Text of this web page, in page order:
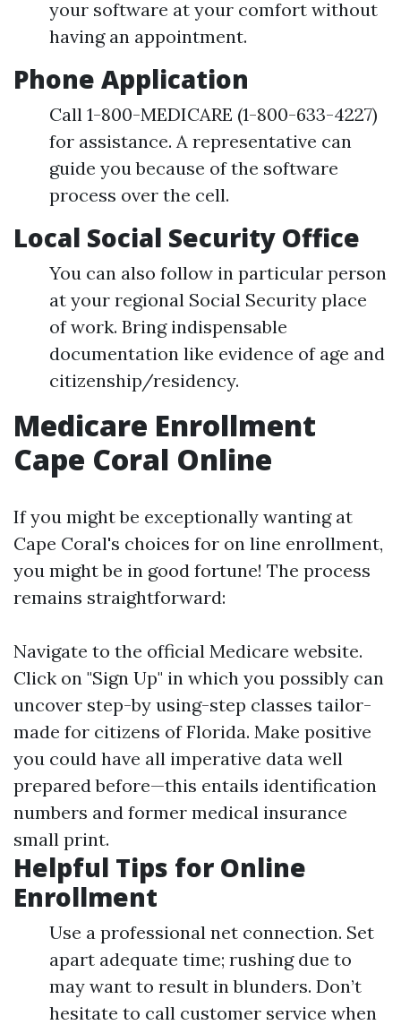
your software at your comfort without
having an appointment.
Phone Application
Call 1-800-MEDICARE (1-800-633-4227)
for assistance. A representative can
guide you because of the software
process over the cell.
Local Social Security Office
You can also follow in particular person
at your regional Social Security place
of work. Bring indispensable
documentation like evidence of age and
citizenship/residency.
Medicare Enrollment
Cape Coral Online
If you might be exceptionally wanting at
Cape Coral's choices for on line enrollment,
you might be in good fortune! The process
remains straightforward:
Navigate to the official Medicare website.
Click on "Sign Up" in which you possibly can
uncover step-by using-step classes tailor-
made for citizens of Florida. Make positive
you could have all imperative data well
prepared before—this entails identification
numbers and former medical insurance
small print.
Helpful Tips for Online
Enrollment
Use a professional net connection. Set
apart adequate time; rushing due to
may want to result in blunders. Don’t
hesitate to call customer service when